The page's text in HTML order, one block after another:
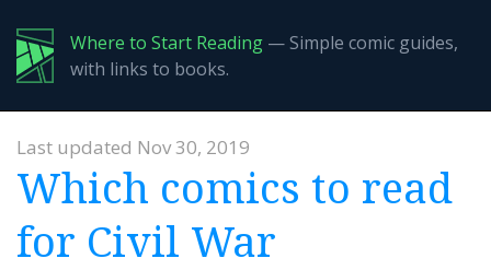
Where to Start Reading— Simple comic guides,
with links to books.
Last updated Nov 30, 2019
Which comics to read
for Civil War